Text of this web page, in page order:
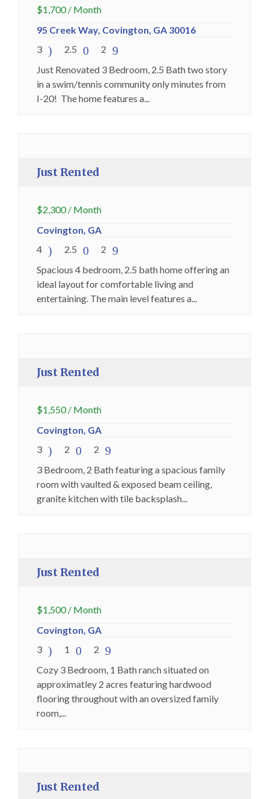
$1,700/ Month
95 Creek Way, Covington, GA 30016
3
2.5
2
Just Renovated 3 Bedroom, 2.5 Bath two story
in a swim/tennis community only minutes from
I-20! The home features a...
Just Rented
$2,300/ Month
Covington, GA
4
2.5
2
Spacious 4 bedroom, 2.5 bath home offering an
ideal layout for comfortable living and
entertaining. The main level features a...
Just Rented
$1,550/ Month
Covington, GA
3
2
2
3 Bedroom, 2 Bath featuring a spacious family
room with vaulted & exposed beam ceiling,
granite kitchen with tile backsplash...
Just Rented
$1,500/ Month
Covington, GA
3
1
2
Cozy 3 Bedroom, 1 Bath ranch situated on
approximatley 2 acres featuring hardwood
flooring throughout with an oversized family
room,...
Just Rented